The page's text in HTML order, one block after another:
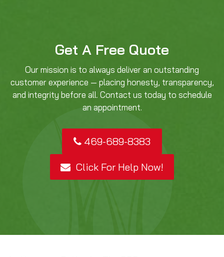
Get A Free Quote
Our mission is to always deliver an outstanding
customer experience — placing honesty, transparency,
and integrity before all. Contact us today to schedule
an appointment.
469-689-8383
Click For Help Now!